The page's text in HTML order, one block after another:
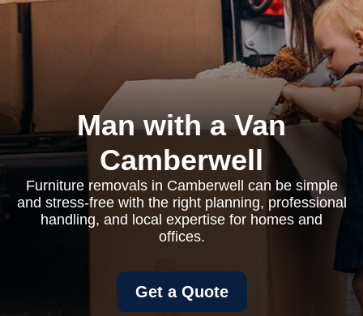
Man with a Van
Camberwell
Furniture removals in Camberwell can be simple
and stress-free with the right planning, professional
handling, and local expertise for homes and
offices.
Get a Quote